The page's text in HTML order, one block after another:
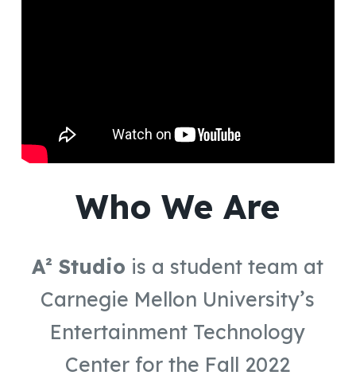
Who We Are
A² Studio is a student team at
Carnegie Mellon University’s
Entertainment Technology
Center for the Fall 2022